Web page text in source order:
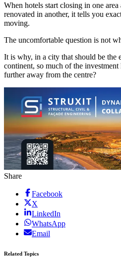
When hotels start closing in one
renovated in another, it tells you
moving.
The uncomfortable question is not
It is why, in a city that should be the
continent, so much of the
further away from the centre?
Share
Facebook
X
LinkedIn
WhatsApp
Email
Related Topics